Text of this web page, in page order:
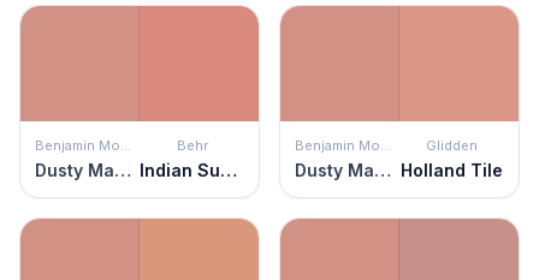
Benjamin Moore
Dusty Mauve
Behr
Indian Sunset
Benjamin Moore
Dusty Mauve
Glidden
Holland Tile